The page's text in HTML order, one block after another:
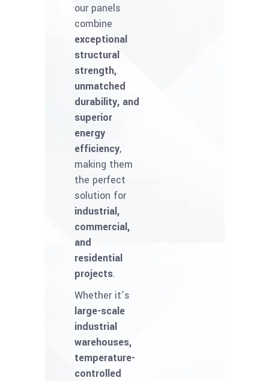
our panels
combine
exceptional
structural
strength,
unmatched
durability, and
superior
energy
efficiency,
making them
the perfect
solution for
industrial,
commercial,
and
residential
projects.
Whether it’s
large-scale
industrial
warehouses,
temperature-
controlled